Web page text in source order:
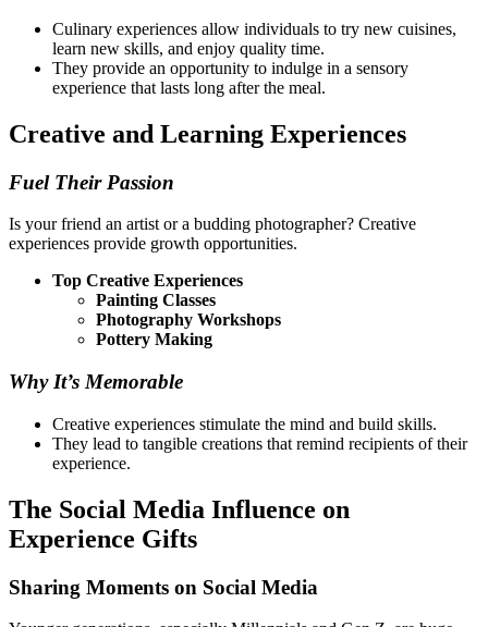
Culinary experiences allow individuals to try new cuisines,
learn new skills, and enjoy quality time.
They provide an opportunity to indulge in a sensory
experience that lasts long after the meal.
Creative and Learning Experiences
Fuel Their Passion
Is your friend an artist or a budding photographer? Creative
experiences provide growth opportunities.
Top Creative Experiences
Painting Classes
Photography Workshops
Pottery Making
Why It’s Memorable
Creative experiences stimulate the mind and build skills.
They lead to tangible creations that remind recipients of their
experience.
The Social Media Influence on
Experience Gifts
Sharing Moments on Social Media